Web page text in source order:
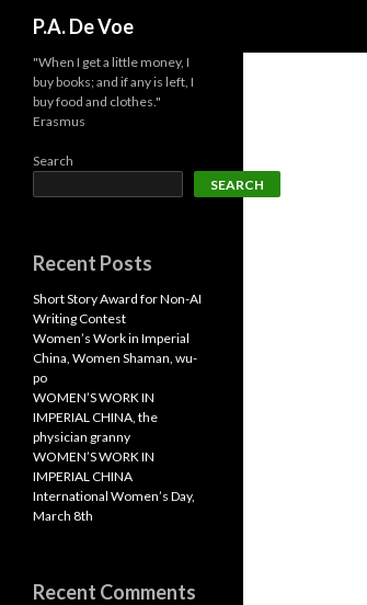
P.A. De Voe
"When I get a little money, I
buy books; and if any is left, I
buy food and clothes."
Erasmus
Search
SEARCH
Recent Posts
Short Story Award for Non-AI
Writing Contest
Women’s Work in Imperial
China, Women Shaman, wu-
po
WOMEN’S WORK IN
IMPERIAL CHINA, the
physician granny
WOMEN’S WORK IN
IMPERIAL CHINA
International Women’s Day,
March 8th
Recent Comments